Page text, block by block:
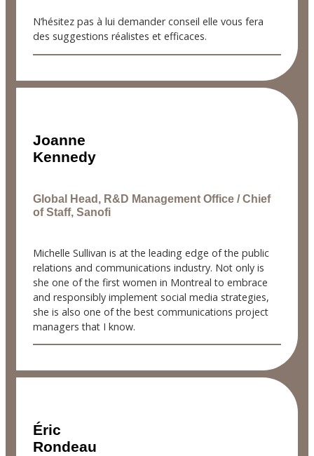
N’hésitez pas à lui demander conseil elle vous fera
des suggestions réalistes et efficaces.
Joanne
Kennedy
Global Head, R&D Management Office / Chief
of Staff, Sanofi
Michelle Sullivan is at the leading edge of the public
relations and communications industry. Not only is
she one of the first women in Montreal to embrace
and responsibly implement social media strategies,
she is also one of the best communications project
managers that I know.
Éric
Rondeau